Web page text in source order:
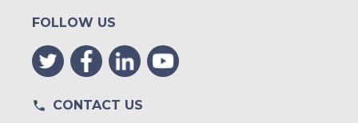
FOLLOW US
CONTACT US